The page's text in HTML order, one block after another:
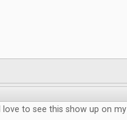
to see this show up on